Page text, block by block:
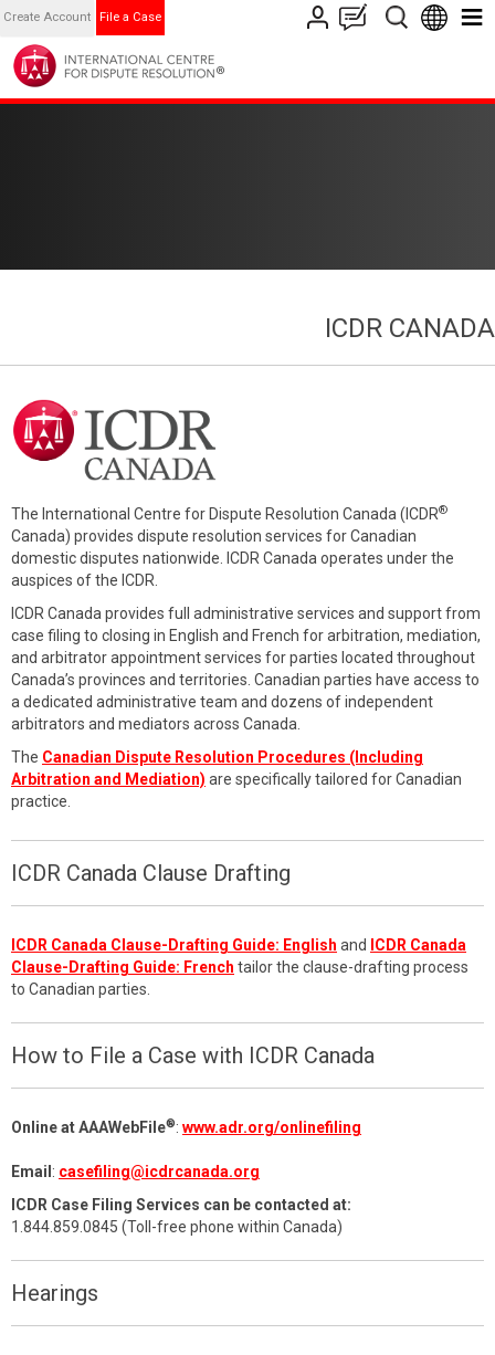
Create Account File a Case
ICDR CANADA
The International Centre for Dispute Resolution Canada (ICDR®
Canada) provides dispute resolution services for Canadian
domestic disputes nationwide. ICDR Canada operates under the
auspices of the ICDR.
ICDR Canada provides full administrative services and support from
case filing to closing in English and French for arbitration, mediation,
and arbitrator appointment services for parties located throughout
Canada’s provinces and territories. Canadian parties have access to
a dedicated administrative team and dozens of independent
arbitrators and mediators across Canada.
The Canadian Dispute Resolution Procedures (Including
Arbitration and Mediation) are specifically tailored for Canadian
practice.
ICDR Canada Clause Drafting
ICDR Canada Clause-Drafting Guide: English and
ICDR Canada
Clause-Drafting Guide: French tailor the clause-drafting process
to Canadian parties.
How to File a Case with ICDR Canada
Online at AAAWebFile®: www.adr.org/onlinefiling
Email : casefiling@icdrcanada.org
ICDR Case Filing Services can be contacted at:
1.844.859.0845 (Toll-free phone within Canada)
Hearings